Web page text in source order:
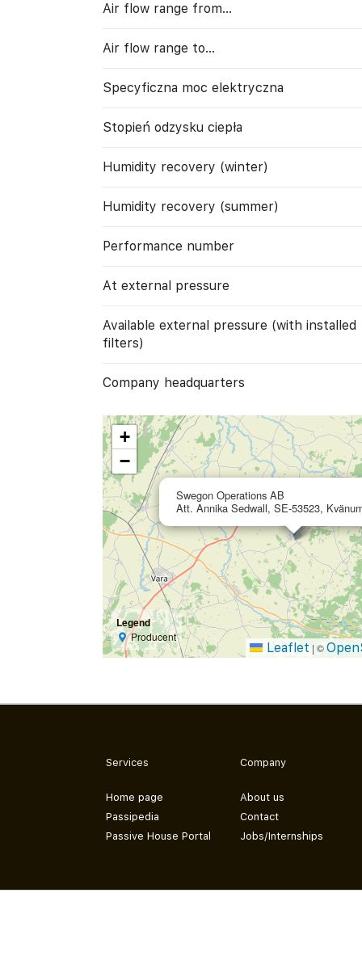
Air flow range from…
Air flow range to…
Specyficzna moc elektryczna
Stopień odzysku ciepła
Humidity recovery (winter)
Humidity recovery (summer)
Performance number
At external pressure
Available external pressure (with installed
filters)
Company headquarters
Swegon Operations AB
Att. Annika Sedwall, SE-53523,
+
−
Legend
Producent
Leaflet | ©
Services
Home page
Passipedia
Passive House Portal
Company
About us
Contact
Jobs/Internships